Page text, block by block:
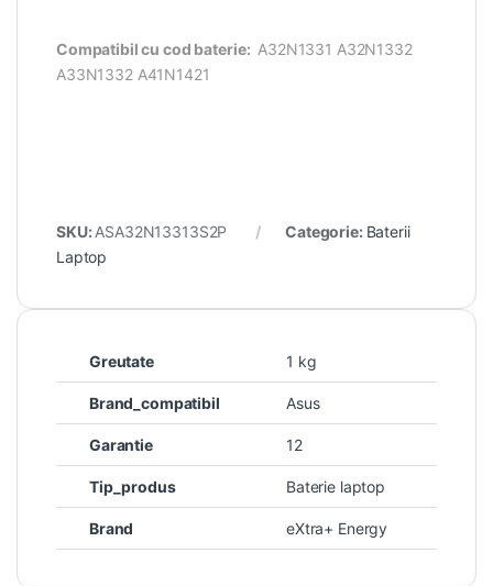
Compatibil cu cod baterie: A32N1331 A32N1332
A33N1332 A41N1421
SKU: ASA32N13313S2P Categorie: Baterii
Laptop
Greutate 1 kg
Brand_compatibil Asus
Garantie 12
Tip_produs Baterie laptop
Brand eXtra+ Energy